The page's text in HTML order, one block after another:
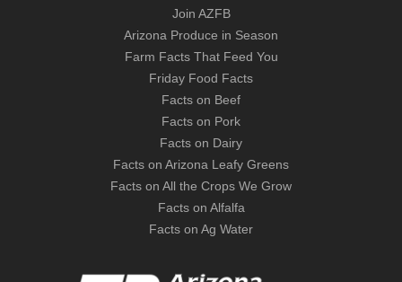
Join AZFB
Arizona Produce in Season
Farm Facts That Feed You
Friday Food Facts
Facts on Beef
Facts on Pork
Facts on Dairy
Facts on Arizona Leafy Greens
Facts on All the Crops We Grow
Facts on Alfalfa
Facts on Ag Water